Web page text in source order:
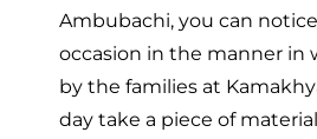
Ambubachi, you can
occasion in the manner in
by the families at
day take a piece of